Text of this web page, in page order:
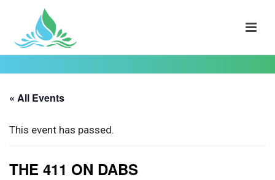
« All Events
This event has passed.
THE 411 ON DABS